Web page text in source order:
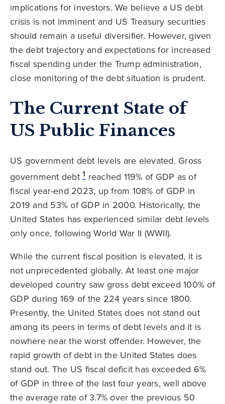
implications for investors. We believe a US debt
crisis is not imminent and US Treasury securities
should remain a useful diversifier. However, given
the debt trajectory and expectations for increased
fiscal spending under the Trump administration,
close monitoring of the debt situation is prudent.
The Current State of
US Public Finances
US government debt levels are elevated. Gross
government debt 1 reached 119% of GDP as of
fiscal year-end 2023, up from 108% of GDP in
2019 and 53% of GDP in 2000. Historically, the
United States has experienced similar debt levels
only once, following World War II (WWII).
While the current fiscal position is elevated, it is
not unprecedented globally. At least one major
developed country saw gross debt exceed 100% of
GDP during 169 of the 224 years since 1800.
Presently, the United States does not stand out
among its peers in terms of debt levels and it is
nowhere near the worst offender. However, the
rapid growth of debt in the United States does
stand out. The US fiscal deficit has exceeded 6%
of GDP in three of the last four years, well above
the average rate of 3.7% over the previous 50